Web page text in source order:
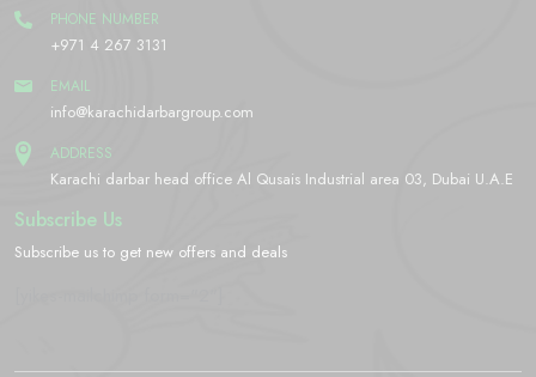
PHONE NUMBER
+971 4 267 3131
EMAIL
info@karachidarbargroup.com
ADDRESS
Karachi darbar head office Al Qusais Industrial area 03, Dubai U.A.E
Subscribe Us
Subscribe us to get new offers and deals